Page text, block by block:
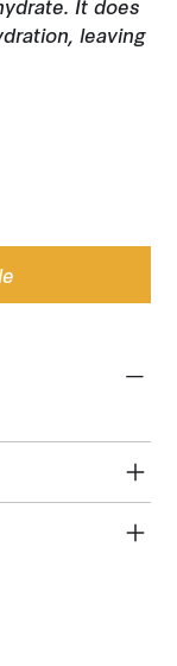
leaving